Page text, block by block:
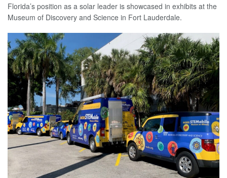
Florida’s position as a solar leader is showcased in exhibits at the
Museum of Discovery and Science in Fort Lauderdale.